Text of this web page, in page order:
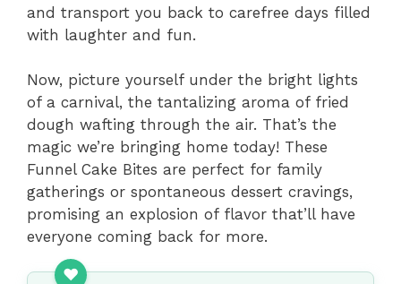
and transport you back to carefree days filled
with laughter and fun.
Now, picture yourself under the bright lights
of a carnival, the tantalizing aroma of fried
dough wafting through the air. That’s the
magic we’re bringing home today! These
Funnel Cake Bites are perfect for family
gatherings or spontaneous dessert cravings,
promising an explosion of flavor that’ll have
everyone coming back for more.